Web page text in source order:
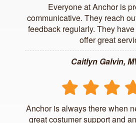
Everyone at Anchor is
communicative. They reach
feedback regularly. They
offer great
Caitlyn Galvin,
Anchor is always there when
great costumer support and